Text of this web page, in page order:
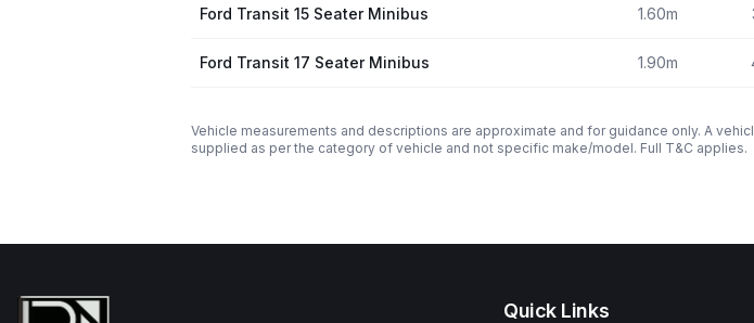
Ford Transit 15 Seater Minibus 1.60m
Ford Transit 17 Seater Minibus 1.90m
Vehicle measurements and descriptions are approximate and for guidance only. A
supplied as per the category of vehicle and not specific make/model. Full T&C applies.
Quick Links